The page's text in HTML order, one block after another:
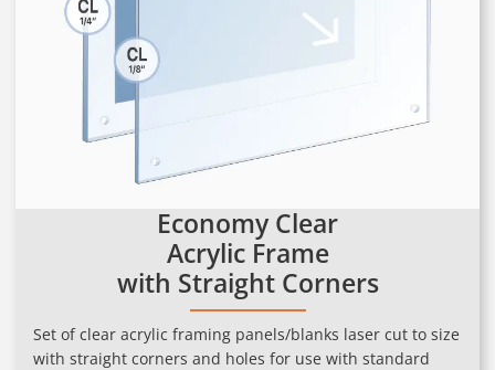
Economy Clear
Acrylic Frame
with Straight Corners
Set of clear acrylic framing panels/blanks laser cut to size
with straight corners and holes for use with standard